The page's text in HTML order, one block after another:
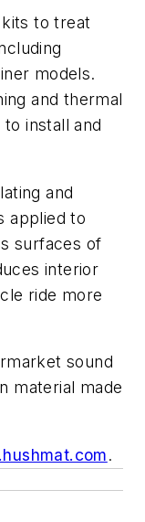
to treat
models.
and thermal
install and
and
applied to
surfaces of
interior
ride more
sound
material made
.